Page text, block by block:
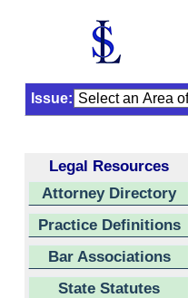
Issue:
Legal Resources
Attorney Directory
Practice Definitions
Bar Associations
State Statutes